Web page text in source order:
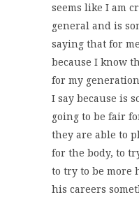
seems like I am
general and is
saying that for
because I know
for my
I say because is
going to be fair
they are able to
for the body, to
to try to be more
his careers